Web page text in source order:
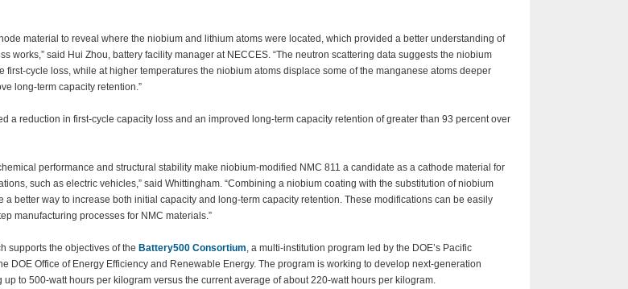
material to reveal where the niobium and lithium atoms were located, which provided a better understanding of
works,” said Hui Zhou, battery facility manager at NECCES. “The neutron scattering data suggests the niobium
first-cycle loss, while at higher temperatures the niobium atoms displace some of the manganese atoms deeper
long-term capacity retention.”
a reduction in first-cycle capacity loss and an improved long-term capacity retention of greater than 93 percent over
performance and structural stability make niobium-modified NMC 811 a candidate as a cathode material for
such as electric vehicles,” said Whittingham. “Combining a niobium coating with the substitution of niobium
a better way to increase both initial capacity and long-term capacity retention. These modifications can be easily
manufacturing processes for NMC materials.”
supports the objectives of the Battery500 Consortium, a multi-institution program led by the DOE’s Pacific
DOE Office of Energy Efficiency and Renewable Energy. The program is working to develop next-generation
up to 500-watt hours per kilogram versus the current average of about 220-watt hours per kilogram.